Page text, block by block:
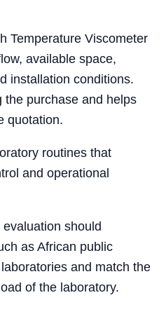
Temperature Viscometer
available space,
installation conditions.
the purchase and helps
quotation.
routines that
and operational
should
as African public
and match the
of the laboratory.